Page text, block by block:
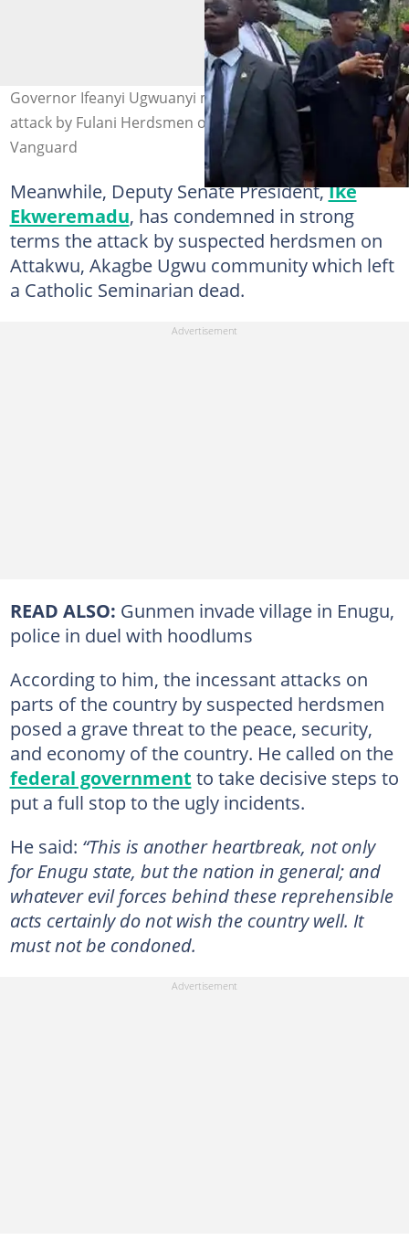
Governor Ifeanyi Ugwuanyi moved to tears following
attack by Fulani Herdsmen on Enugu community. Photo:
Vanguard
Meanwhile, Deputy Senate President,Ike
Ekweremadu, has condemned in strong
terms the attack by suspected herdsmen on
Attakwu, Akagbe Ugwu community which left
a Catholic Seminarian dead.
READ ALSO: Gunmen invade village in Enugu,
police in duel with hoodlums
According to him, the incessant attacks on
parts of the country by suspected herdsmen
posed a grave threat to the peace, security,
and economy of the country. He called on the
federal government to take decisive steps to
put a full stop to the ugly incidents.
He said: “This is another heartbreak, not only
for Enugu state, but the nation in general; and
whatever evil forces behind these reprehensible
acts certainly do not wish the country well. It
must not be condoned.